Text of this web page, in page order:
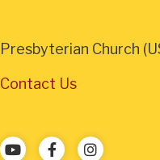
Presbyterian Church
Contact Us